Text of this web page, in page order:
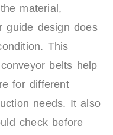
material,
guide design does
This
belts help
for different
needs. It also
check before